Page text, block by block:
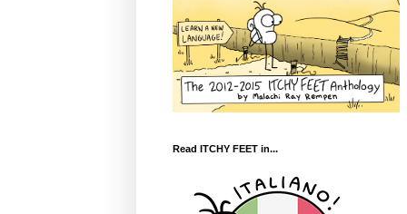
Read ITCHY FEET in...